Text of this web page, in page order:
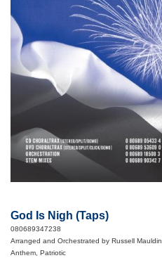
God Is Nigh (Taps)
080689347238
Arranged and Orchestrated by Russell Mauldin
Anthem, Patriotic